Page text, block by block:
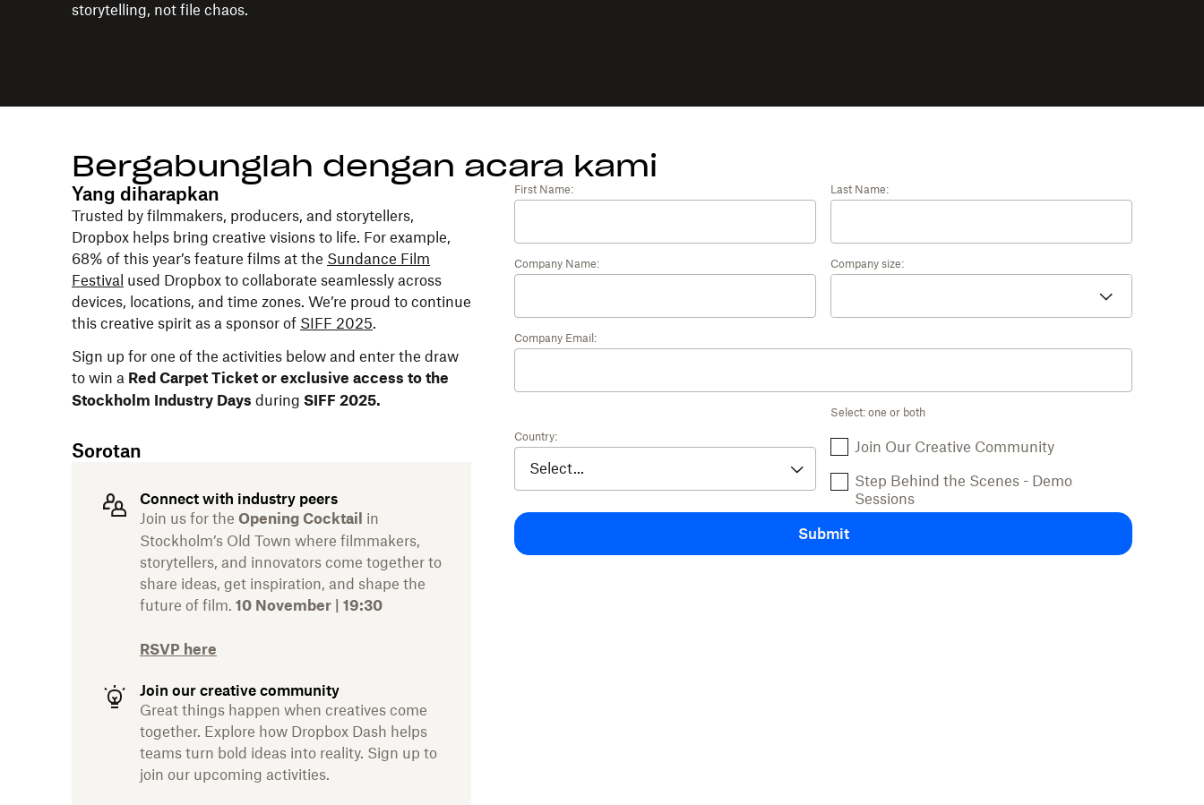
storytelling, not file chaos.
Bergabunglah dengan acara kami
Yang diharapkan
Trusted by filmmakers, producers, and storytellers,
Dropbox helps bring creative visions to life. For example,
68% of this year’s feature films at the Sundance Film
Festival used Dropbox to collaborate seamlessly across
devices, locations, and time zones. We’re proud to continue
this creative spirit as a sponsor of SIFF 2025.
Sign up for one of the activities below and enter the draw
to win a Red Carpet Ticket or exclusive access to the
Stockholm Industry Days during SIFF 2025.
First Name: Last Name:
Company Email:
Company Name: Company size:
Country:
Select: one or both
Join Our Creative Community
Step Behind the Scenes - Demo
Sessions
Submit
Sorotan
Connect with industry peers
Join us for the Opening Cocktail in
Stockholm’s Old Town where filmmakers,
storytellers, and innovators come together to
share ideas, get inspiration, and shape the
future of film. 10 November | 19:30
RSVP here
Join our creative community
Great things happen when creatives come
together. Explore how Dropbox Dash helps
teams turn bold ideas into reality. Sign up to
join our upcoming activities.